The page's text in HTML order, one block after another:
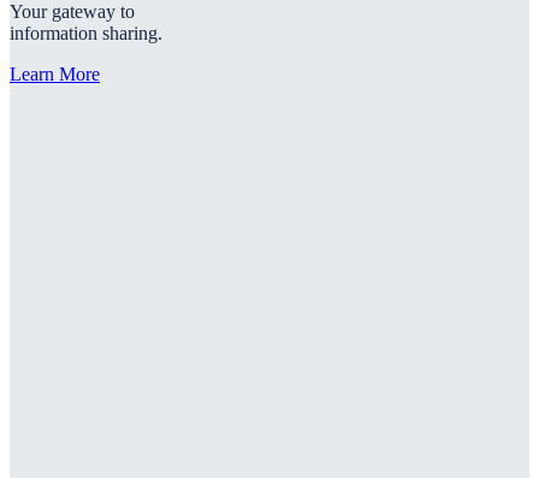
Your gateway to
information sharing.
Learn More